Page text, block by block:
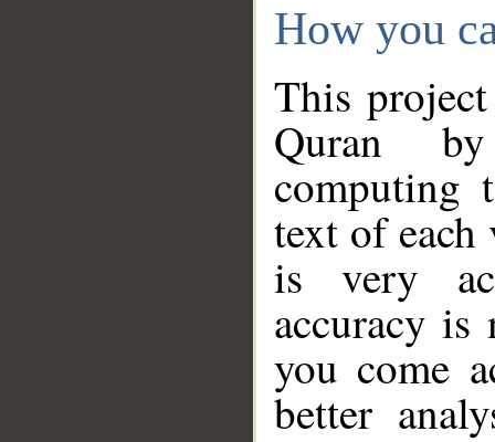
How you
This
Quran
computing
text of
is very
accuracy
you come
better